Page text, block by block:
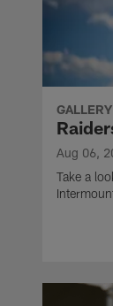
GALLERY
Aug 06,
Take a